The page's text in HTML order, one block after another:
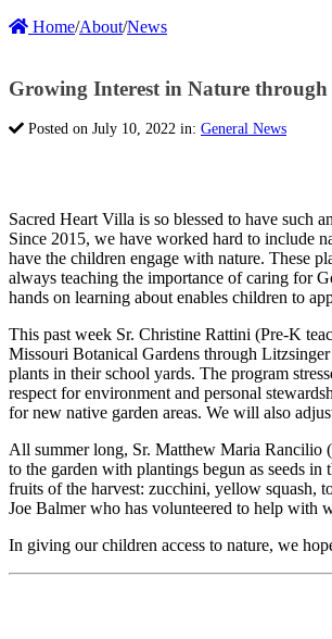
Home/About/News
Growing Interest in Nature
Posted on July 10, 2022 in: General News
Sacred Heart Villa is so blessed to have such
Since 2015, we have worked hard to include
have the children engage with nature. These
always teaching the importance of caring for
hands on learning about enables children to
This past week Sr. Christine Rattini (Pre-K
Missouri Botanical Gardens through
plants in their school yards. The program
respect for environment and personal
for new native garden areas. We will also
All summer long, Sr. Matthew Maria Rancilio
to the garden with plantings begun as seeds
fruits of the harvest: zucchini, yellow squash,
Joe Balmer who has volunteered to help with
In giving our children access to nature, we